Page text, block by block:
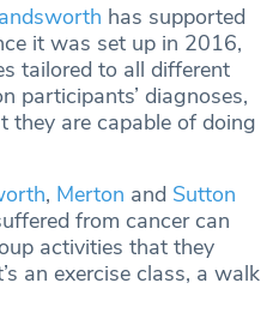
has supported
it was set up in 2016,
tailored to all different
participants’ diagnoses,
they are capable of doing
, Merton and Sutton
from cancer can
activities that they
an exercise class, a walk